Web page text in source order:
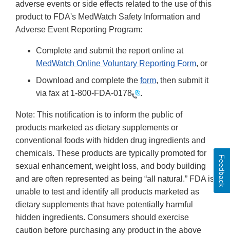
adverse events or side effects related to the use of this
product to FDA's MedWatch Safety Information and
Adverse Event Reporting Program:
Complete and submit the report online at
MedWatch Online Voluntary Reporting Form, or
Download and complete the form, then submit it
via fax at 1-800-FDA-0178 .
Note: This notification is to inform the public of
products marketed as dietary supplements or
conventional foods with hidden drug ingredients and
chemicals. These products are typically promoted for
sexual enhancement, weight loss, and body building
and are often represented as being “all natural.” FDA is
unable to test and identify all products marketed as
dietary supplements that have potentially harmful
hidden ingredients. Consumers should exercise
caution before purchasing any product in the above
Feedback